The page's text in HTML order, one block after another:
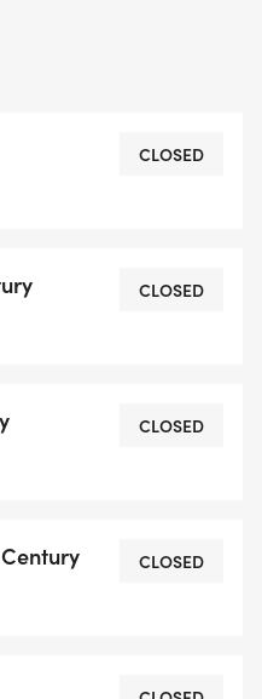
CLOSED
CLOSED
CLOSED
CLOSED